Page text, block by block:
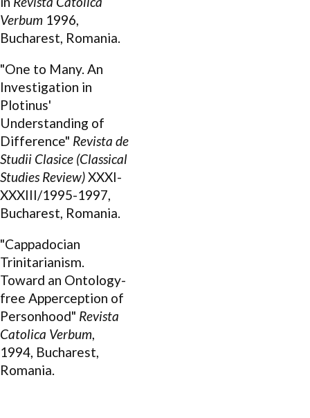
Verbum 1996,
Bucharest, Romania.
"One to Many. An
Investigation in
Plotinus'
Understanding of
Difference" Revista de
Studii Clasice (Classical
Studies Review)XXXI-
XXXIII/1995-1997,
Bucharest, Romania.
"Cappadocian
Trinitarianism.
Toward an Ontology-
free Apperception of
Personhood" Revista
Catolica Verbum,
1994, Bucharest,
Romania.